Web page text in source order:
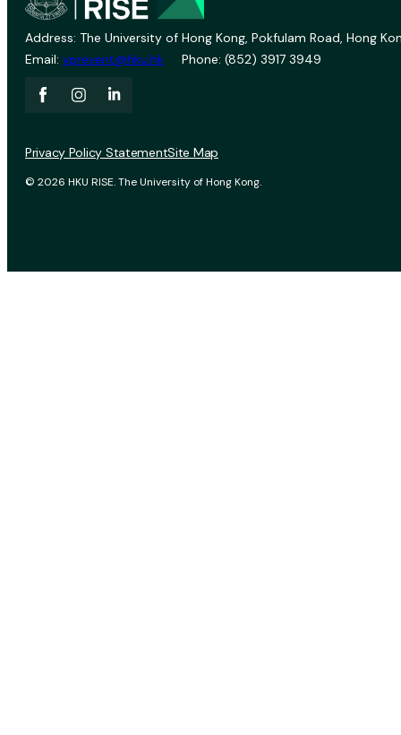
Address: The University of Hong Kong, Pokfulam Road, Hong
Email: vprevent@hku.hk Phone: (852) 3917 3949
© 2026 HKU RISE. The University of Hong Kong.
Privacy Policy StatementSite Map